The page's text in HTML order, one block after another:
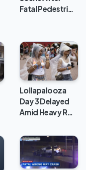
Fatal Pedestri…
Lollapalooza
Day 3 Delayed
Amid Heavy R…